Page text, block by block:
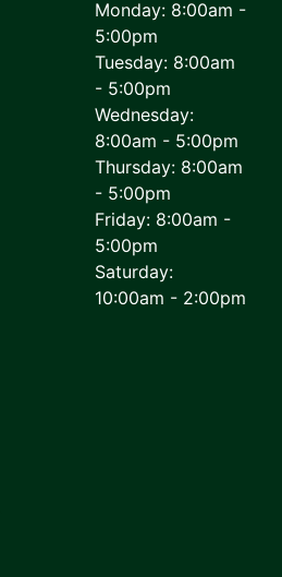
Monday: 8:00am -
5:00pm
Tuesday: 8:00am
- 5:00pm
Wednesday:
8:00am - 5:00pm
Thursday: 8:00am
- 5:00pm
Friday: 8:00am -
5:00pm
Saturday:
10:00am - 2:00pm